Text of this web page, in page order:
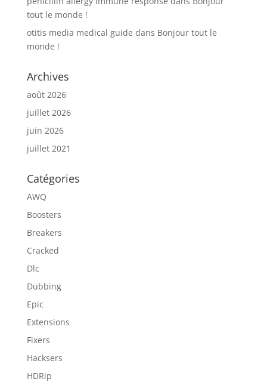
tout le monde !
otitis media medical guide dans Bonjour tout le
monde !
Archives
août 2026
juillet 2026
juin 2026
juillet 2021
Catégories
AWQ
Boosters
Breakers
Cracked
Dlc
Dubbing
Epic
Extensions
Fixers
Hacksers
HDRip